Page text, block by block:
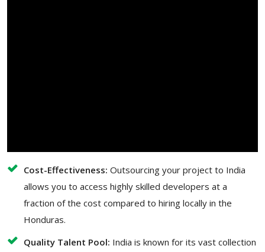
Cost-Effectiveness: Outsourcing your project to India
allows you to access highly skilled developers at a
fraction of the cost compared to hiring locally in the
Honduras.
Quality Talent Pool: India is known for its vast collection